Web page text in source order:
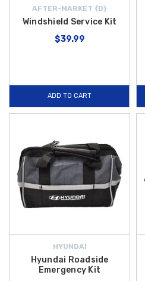
AFTER-MARKET {D}
Windshield Service Kit
$39.99
ADD TO CART
HYUNDAI
Hyundai Roadside
Emergency Kit